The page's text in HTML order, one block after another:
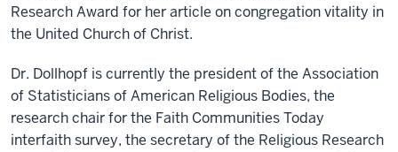
Research Award for her article on congregation vitality in
the United Church of Christ.
Dr. Dollhopf is currently the president of the Association
of Statisticians of American Religious Bodies, the
research chair for the Faith Communities Today
interfaith survey, the secretary of the Religious Research